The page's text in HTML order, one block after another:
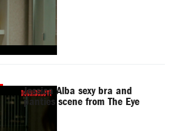
Jessica Alba sexy bra and
panties scene from The Eye